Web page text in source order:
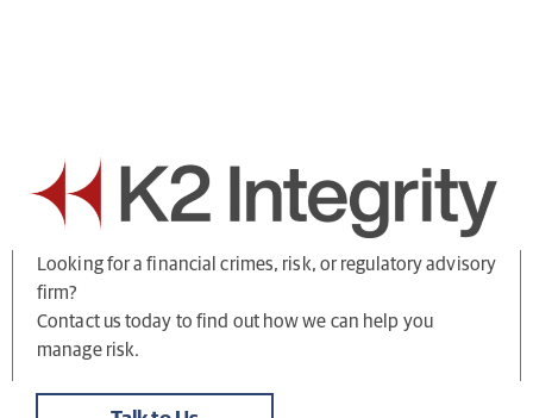
Looking for a financial crimes, risk, or regulatory advisory
firm?
Contact us today to find out how we can help you
manage risk.